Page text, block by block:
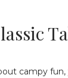
campy fun,